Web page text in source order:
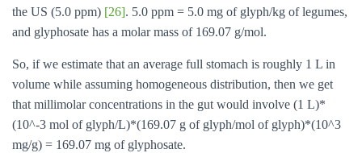
the US (5.0 ppm) [26]. 5.0 ppm = 5.0 mg of glyph/kg of legumes,
and glyphosate has a molar mass of 169.07 g/mol.
So, if we estimate that an average full stomach is roughly 1 L in
volume while assuming homogeneous distribution, then we get
that millimolar concentrations in the gut would involve (1 L)*
(10^-3 mol of glyph/L)*(169.07 g of glyph/mol of glyph)*(10^3
mg/g) = 169.07 mg of glyphosate.